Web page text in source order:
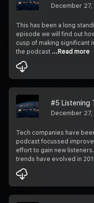
December 27,
This has been a long
episode we will find out
cusp of making significant
the podcast ...Read more
December 27,
Tech companies have
podcast focussed
effort to gain new
trends have evolved in